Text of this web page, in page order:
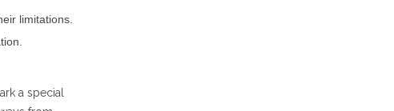
limitations.
a special